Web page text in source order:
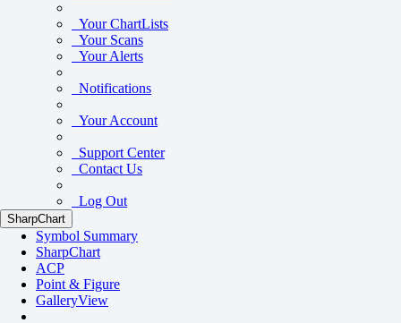
Your ChartLists
Your Scans
Your Alerts
Notifications
Your Account
Support Center
Contact Us
Log Out
SharpChart
Symbol Summary
SharpChart
ACP
Point & Figure
GalleryView